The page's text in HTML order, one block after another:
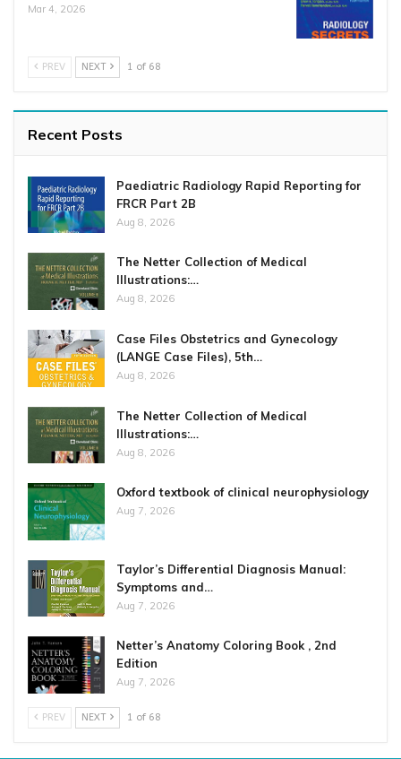
Mar 4, 2026
PREV NEXT 1 of 68
Recent Posts
Paediatric Radiology Rapid Reporting for
FRCR Part 2B
Aug 8, 2026
The Netter Collection of Medical
Illustrations:…
Aug 8, 2026
Case Files Obstetrics and Gynecology
(LANGE Case Files), 5th…
Aug 8, 2026
The Netter Collection of Medical
Illustrations:…
Aug 8, 2026
Oxford textbook of clinical neurophysiology
Aug 7, 2026
Taylor’s Differential Diagnosis Manual:
Symptoms and…
Aug 7, 2026
Netter’s Anatomy Coloring Book , 2nd
Edition
Aug 7, 2026
PREV NEXT 1 of 68